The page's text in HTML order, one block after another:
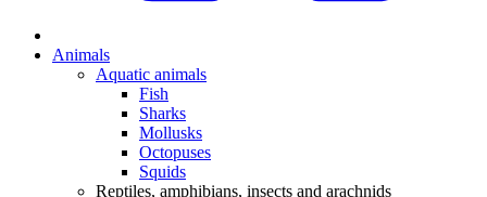
Animals
Aquatic animals
Fish
Sharks
Mollusks
Octopuses
Squids
Reptiles, amphibians, insects and arachnids